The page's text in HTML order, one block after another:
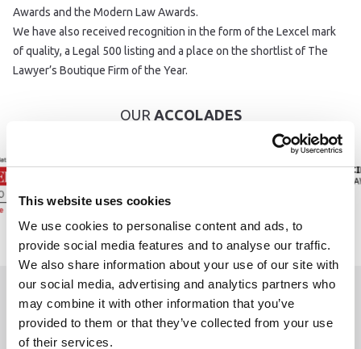
This website uses cookies
We use cookies to personalise content and ads, to
provide social media features and to analyse our traffic.
We also share information about your use of our site with
our social media, advertising and analytics partners who
may combine it with other information that you’ve
provided to them or that they’ve collected from your use
of their services.
Awards and the Modern Law Awards.
We have also received recognition in the form of the Lexcel mark
of quality, a Legal 500 listing and a place on the shortlist of The
Lawyer’s Boutique Firm of the Year.
OUR ACCOLADES
WE AREHERE TO HELP